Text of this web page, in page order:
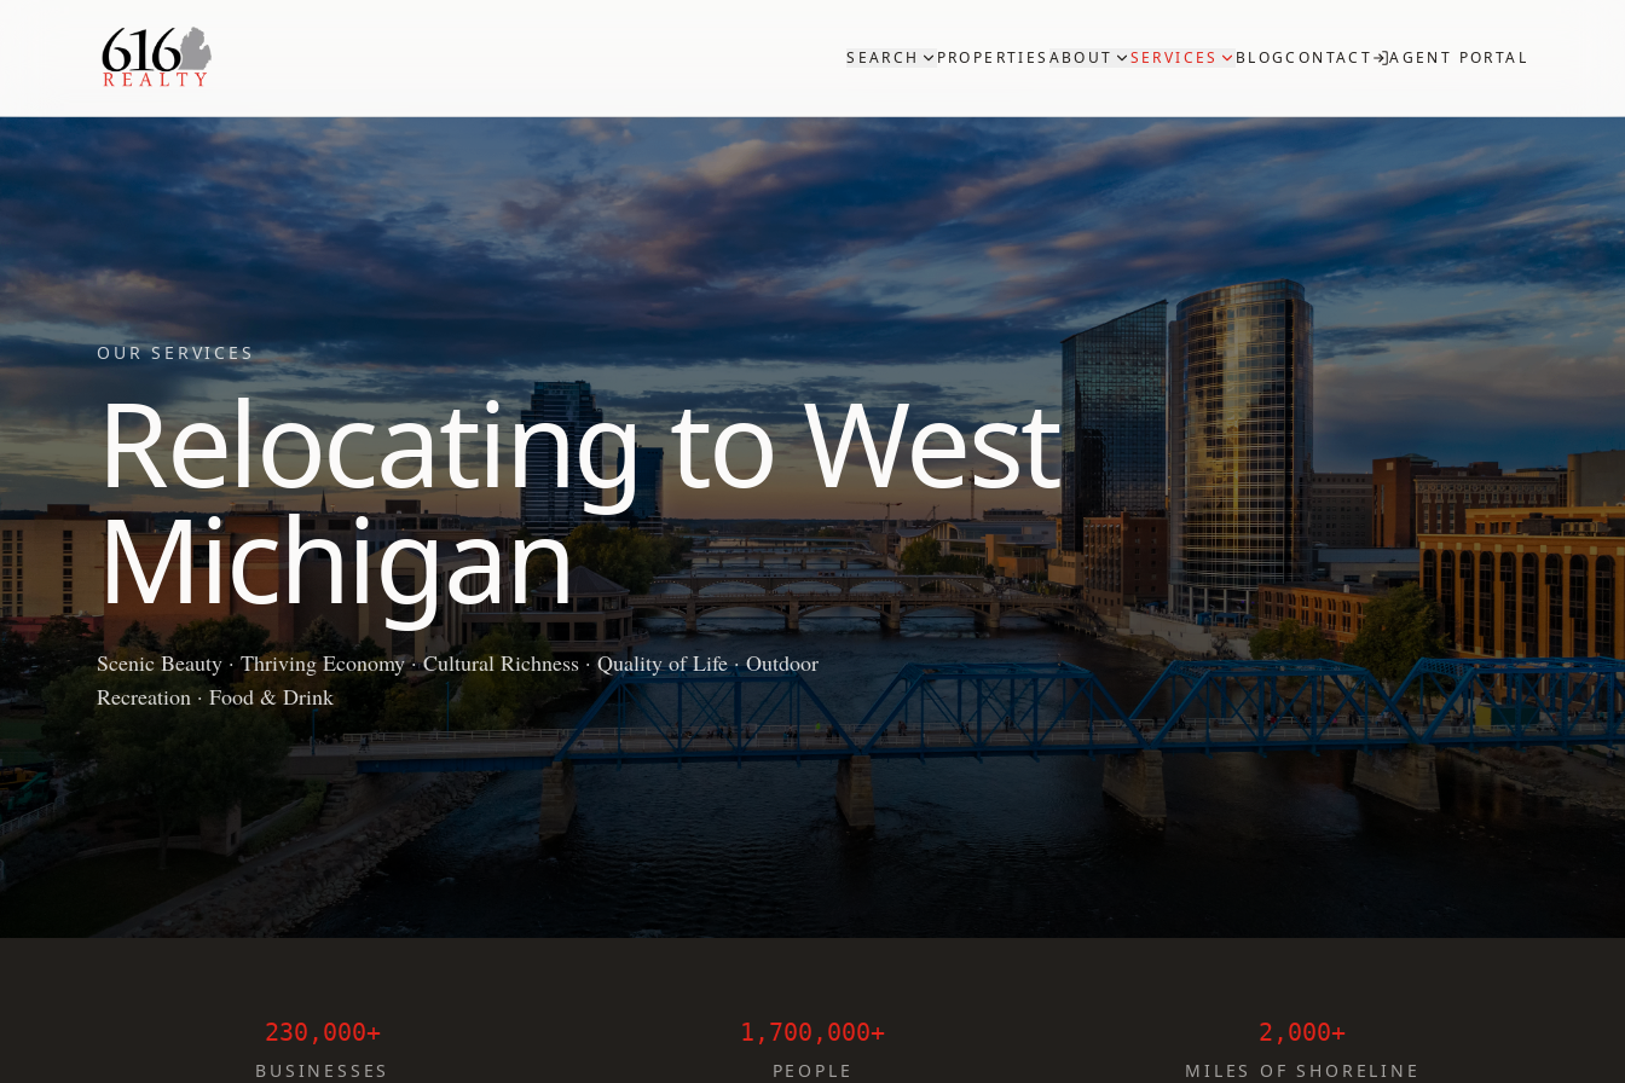
SEARCH PROPERTIES ABOUT SERVICES BLOGCONTACT AGENT PORTAL
OUR SERVICES
Relocating to West
Michigan
Scenic Beauty · Thriving Economy · Cultural Richness · Quality of Life · Outdoor
Recreation · Food & Drink
230,000+
BUSINESSES
1,700,000+
PEOPLE
2,000+
MILES OF SHORELINE